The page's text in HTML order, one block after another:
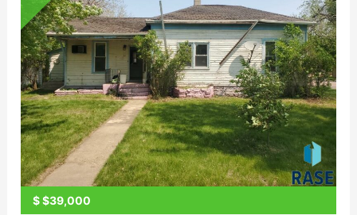
$$39,000